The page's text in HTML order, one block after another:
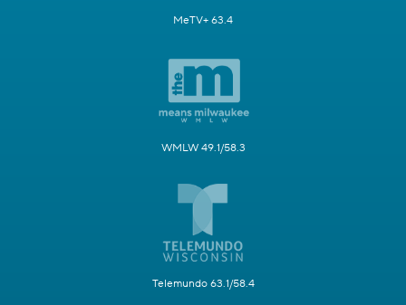
MeTV+ 63.4
WMLW 49.1/58.3
Telemundo 63.1/58.4